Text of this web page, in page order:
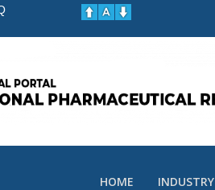
HOME INDUSTRY